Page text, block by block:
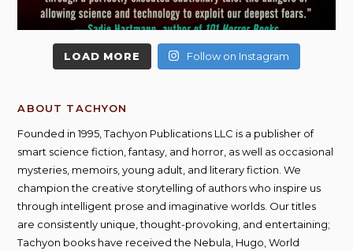
LOAD MORE Follow on Instagram
ABOUT TACHYON
Founded in 1995, Tachyon Publications LLC is a publisher of
smart science fiction, fantasy, and horror, as well as occasional
mysteries, memoirs, young adult, and literary fiction. We
champion the creative storytelling of authors who inspire us
through intelligent prose and imaginative worlds. Our titles
are consistently unique, thought-provoking, and entertaining;
Tachyon books have received the Nebula, Hugo, World